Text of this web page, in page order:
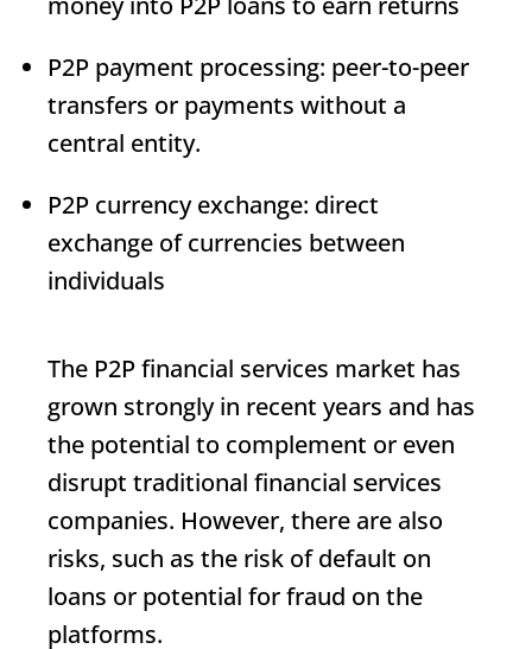
P2P payment processing: peer-to-peer
transfers or payments without a
central entity.
P2P currency exchange: direct
exchange of currencies between
individuals
The P2P financial services market has
grown strongly in recent years and has
the potential to complement or even
disrupt traditional financial services
companies. However, there are also
risks, such as the risk of default on
loans or potential for fraud on the
platforms.